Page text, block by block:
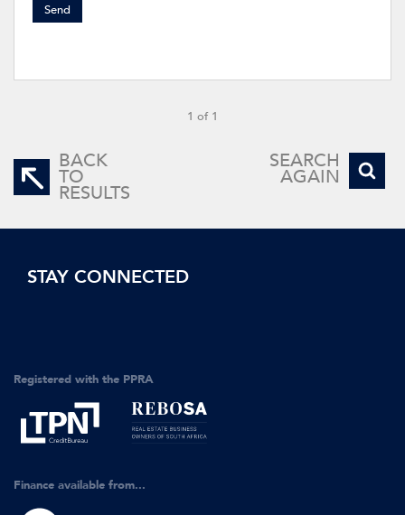
Send
1 of 1
BACK
TO
RESULTS
SEARCH
AGAIN
STAY CONNECTED
Registered with the PPRA
Finance available from...